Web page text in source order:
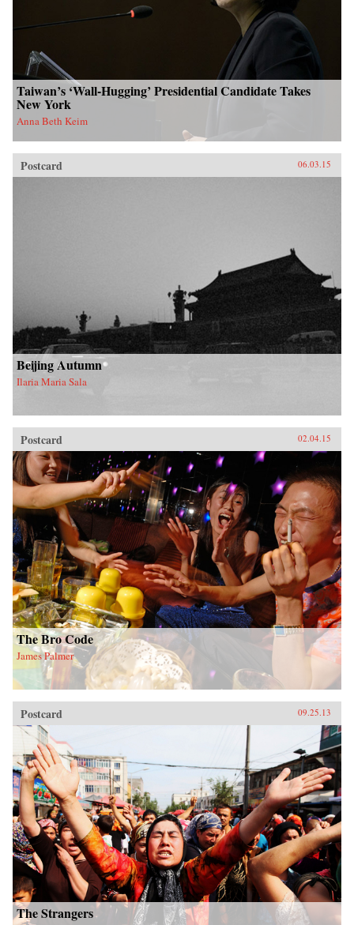
Taiwan’s ‘Wall-Hugging’ Presidential Candidate Takes
New York
Anna Beth Keim
Postcard 06.03.15
Beijing Autumn
Ilaria Maria Sala
Postcard 02.04.15
The Bro Code
James Palmer
Postcard 09.25.13
The Strangers